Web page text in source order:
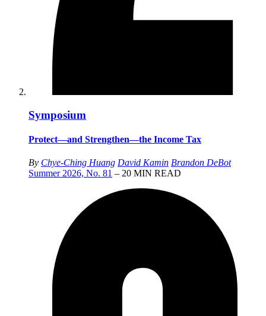
Symposium
Protect—and Strengthen—the Income Tax
By Chye-Ching Huang David Kamin Brandon DeBot
Summer 2026, No. 81 – 20 MIN READ